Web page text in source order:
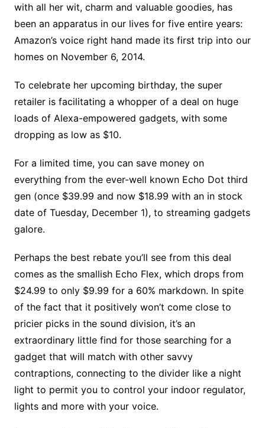
with all her wit, charm and valuable goodies, has
been an apparatus in our lives for five entire years:
Amazon’s voice right hand made its first trip into our
homes on November 6, 2014.
To celebrate her upcoming birthday, the super
retailer is facilitating a whopper of a deal on huge
loads of Alexa-empowered gadgets, with some
dropping as low as $10.
For a limited time, you can save money on
everything from the ever-well known Echo Dot third
gen (once $39.99 and now $18.99 with an in stock
date of Tuesday, December 1), to streaming gadgets
galore.
Perhaps the best rebate you’ll see from this deal
comes as the smallish Echo Flex, which drops from
$24.99 to only $9.99 for a 60% markdown. In spite
of the fact that it positively won’t come close to
pricier picks in the sound division, it’s an
extraordinary little find for those searching for a
gadget that will match with other savvy
contraptions, connecting to the divider like a night
light to permit you to control your indoor regulator,
lights and more with your voice.